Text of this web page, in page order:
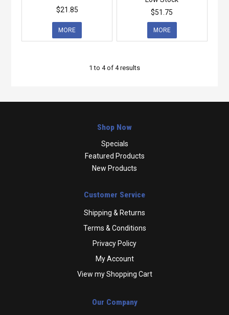
$21.85
MORE
$51.75
MORE
1 to 4of 4results
Shop Now
Specials
Featured Products
New Products
Customer Service
Shipping & Returns
Terms & Conditions
Privacy Policy
My Account
View my Shopping Cart
Our Company